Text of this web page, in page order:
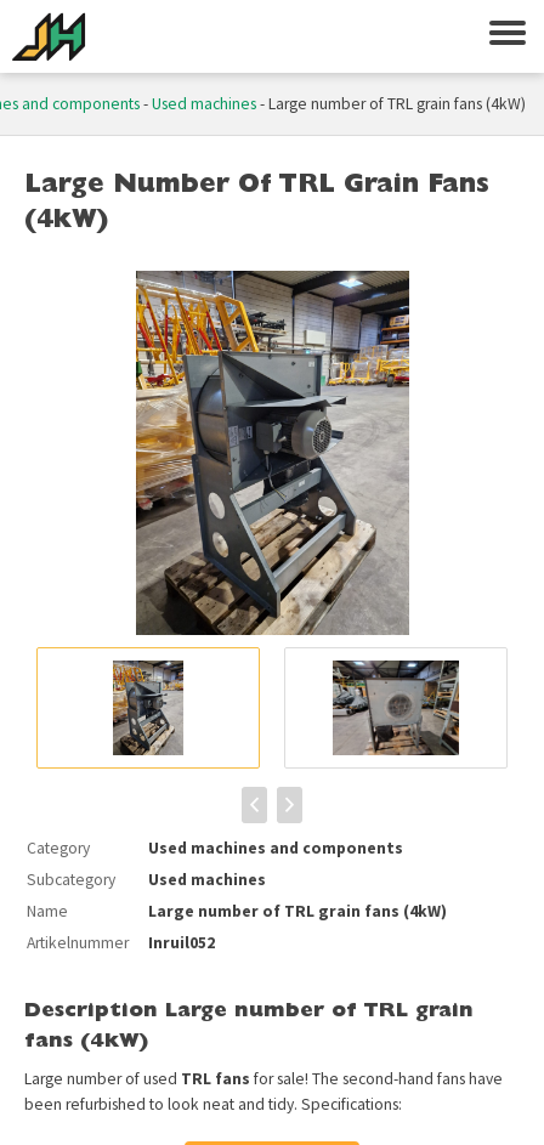
and components-Used machines-Large number of TRL grain fans (4kW)
Large Number Of TRL Grain Fans
(4kW)
Category
Used machines and components
Subcategory
Used machines
Name
Large number of TRL grain fans (4kW)
Artikelnummer
Inruil052
Description Large number of TRL grain
fans (4kW)
Large number of used TRL fans for sale! The second-hand fans have
been refurbished to look neat and tidy. Specifications: